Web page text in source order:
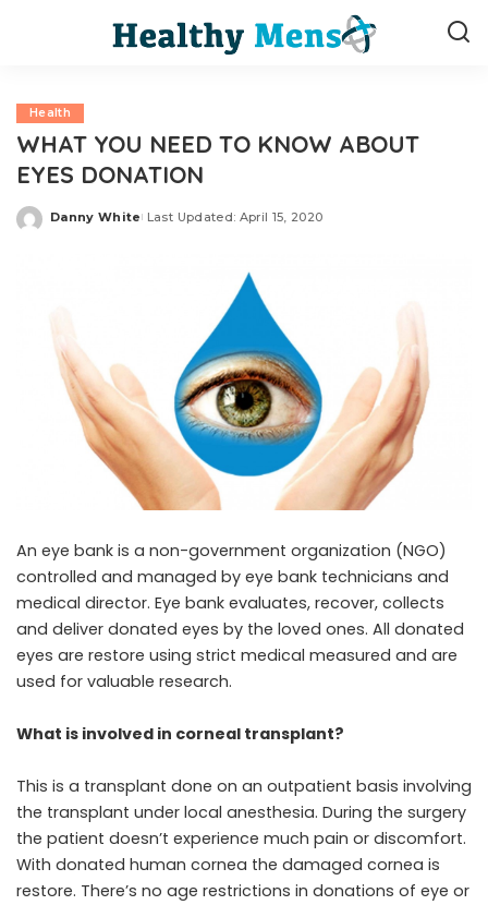
Health
WHAT YOU NEED TO KNOW ABOUT
EYES DONATION
Posted
Danny White Last Updated: April 15, 2020
An eye bank is a non-government organization (NGO)
controlled and managed by eye bank technicians and
medical director. Eye bank evaluates, recover, collects
and deliver donated eyes by the loved ones. All donated
eyes are restore using strict medical measured and are
used for valuable research.
What is involved in corneal transplant?
This is a transplant done on an outpatient basis involving
the transplant under local anesthesia. During the surgery
the patient doesn’t experience much pain or discomfort.
With donated human cornea the damaged cornea is
restore. There’s no age restrictions in donations of eye or